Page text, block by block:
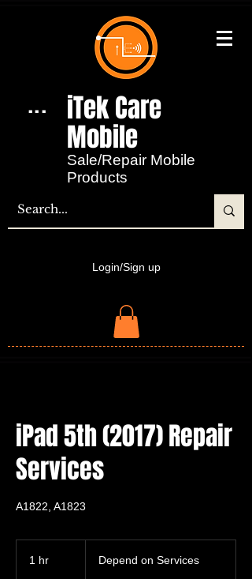
... iTek Care
Mobile​
Sale/Repair Mobile
Products
Login/Sign up
iPad 5th (2017) Repair
Services
A1822, A1823
1 hr
Services
Depend on Services